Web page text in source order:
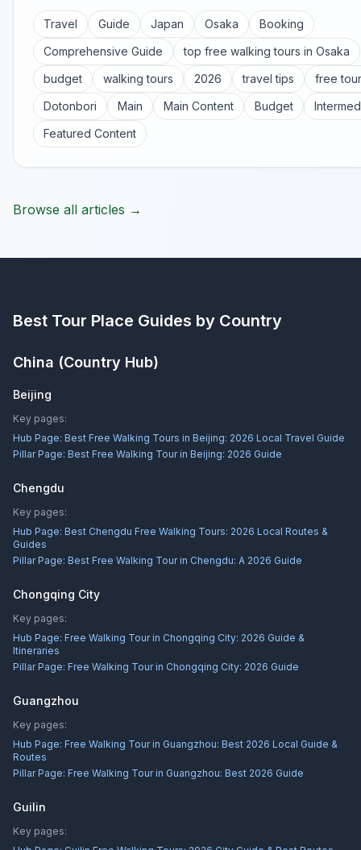
Travel Guide Japan Osaka
Booking
Comprehensive Guide
top free walking tours in Osaka
budget
walking tours 2026 travel tips
free
Dotonbori
Main Main Content Budget
Featured Content
Browse all articles →
Best Tour Place Guides by Country
China (Country Hub)
Beijing
Key pages:
Hub Page: Best Free Walking Tours in Beijing: 2026 Local Travel Guide
Pillar Page: Best Free Walking Tour in Beijing: 2026 Guide
Chengdu
Key pages:
Hub Page: Best Chengdu Free Walking Tours: 2026 Local Routes &
Guides
Pillar Page: Best Free Walking Tour in Chengdu: A 2026 Guide
Chongqing City
Key pages:
Hub Page: Free Walking Tour in Chongqing City: 2026 Guide &
Itineraries
Pillar Page: Free Walking Tour in Chongqing City: 2026 Guide
Guangzhou
Key pages:
Hub Page: Free Walking Tour in Guangzhou: Best 2026 Local Guide &
Routes
Pillar Page: Free Walking Tour in Guangzhou: Best 2026 Guide
Guilin
Key pages: